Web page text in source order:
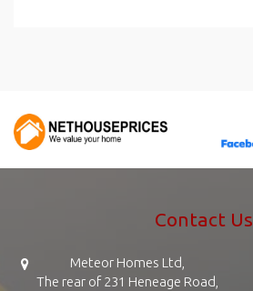
Contact Us
Meteor Homes Ltd,
The rear of 231 Heneage Road,